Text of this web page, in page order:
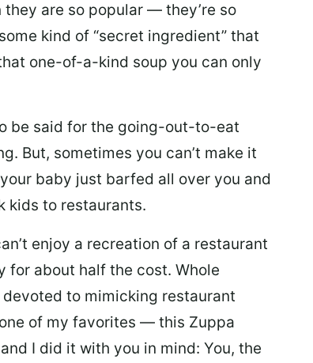
they are so popular — they’re so
kind of “secret ingredient” that
one-of-a-kind soup you can only
be said for the going-out-to-eat
But, sometimes you can’t make it
baby just barfed all over you and
kids to restaurants.
enjoy a recreation of a restaurant
about half the cost. Whole
to mimicking restaurant
of my favorites — this Zuppa
I did it with you in mind: You, the